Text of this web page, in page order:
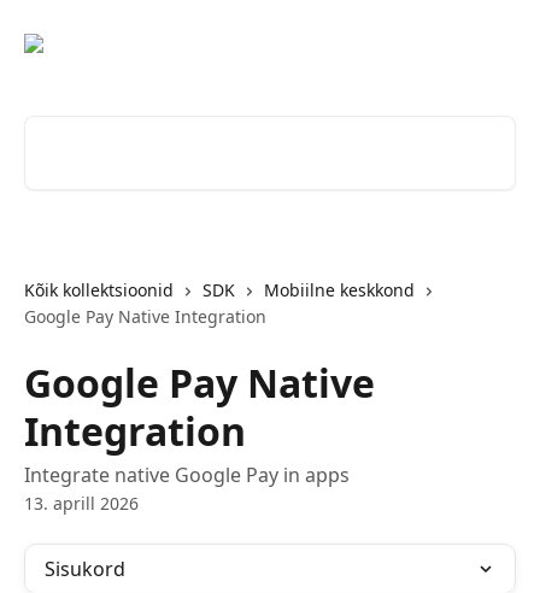
Kõik kollektsioonid SDK
Mobiilne keskkond
Google Pay Native Integration
Google Pay Native
Integration
Integrate native Google Pay in apps
13. aprill 2026
Sisukord